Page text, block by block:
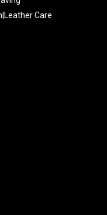
Care